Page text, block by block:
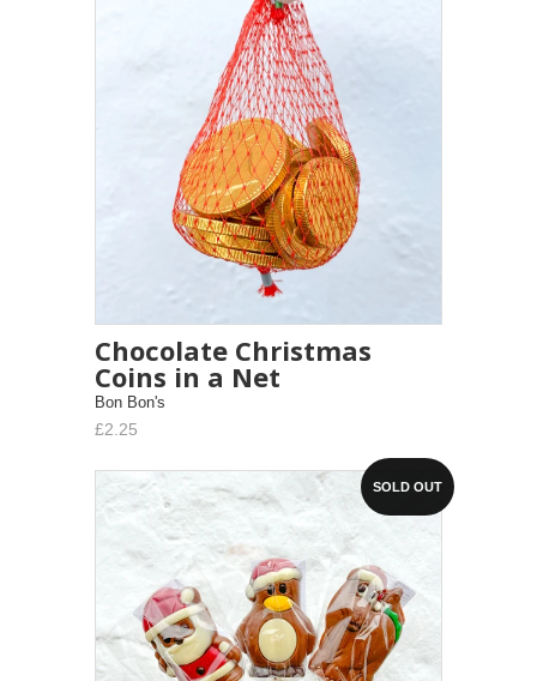
Chocolate Christmas
Coins in a Net
Bon Bon's
£2.25
SOLD OUT